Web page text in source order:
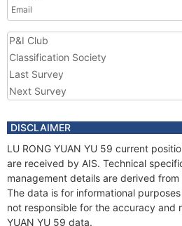
Email
P&I Club
Classification Society
Last Survey
Next Survey
DISCLAIMER
LU RONG YUAN YU 59 current
are received by AIS. Technical
management details are derived from
The data is for informational
not responsible for the accuracy and
YUAN YU 59 data.